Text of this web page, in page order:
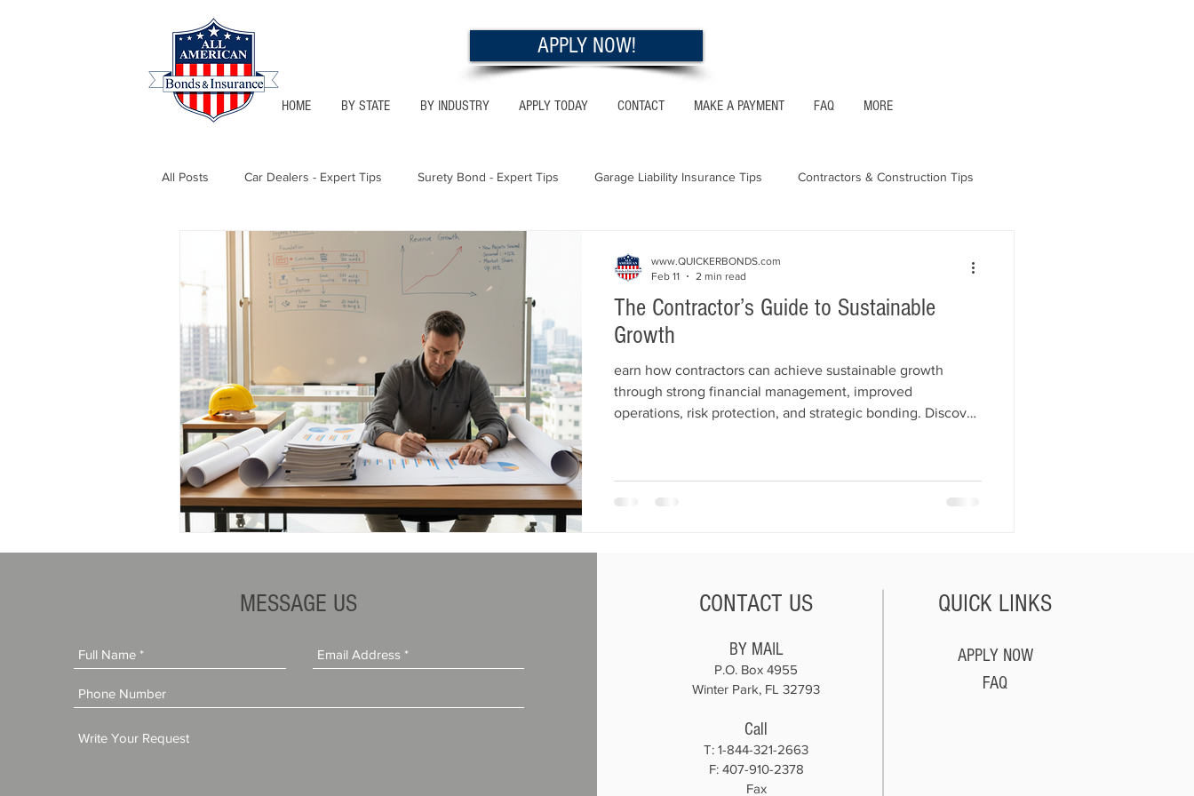
HOME BY STATE BY INDUSTRY APPLY TODAY CONTACT MAKE A PAYMENT FAQ MORE
APPLY NOW!
All Posts Car Dealers - Expert Tips Surety Bond - Expert Tips Garage Liability Insurance Tips Contractors & Construction Tips
Florida - Bonds & Insurance Tips Utah - Bonds & Insurance
Texas - Bonds & Insurance Tips California - Bonds & InsuranceThe Contractor’s Guide to Sustainable
Growth
earn how contractors can achieve sustainable growth
through strong financial management, improved
operations, risk protection, and strategic bonding. Discover
www.QUICKERBONDS.com
Feb 11
2 min read
MESSAGE US CONTACT US QUICK LINKS
BY MAIL
P.O. Box 4955
Winter Park, FL 32793
Call
T: 1-844-321-2663
F: 407-910-2378
Fax
APPLY NOW
FAQ